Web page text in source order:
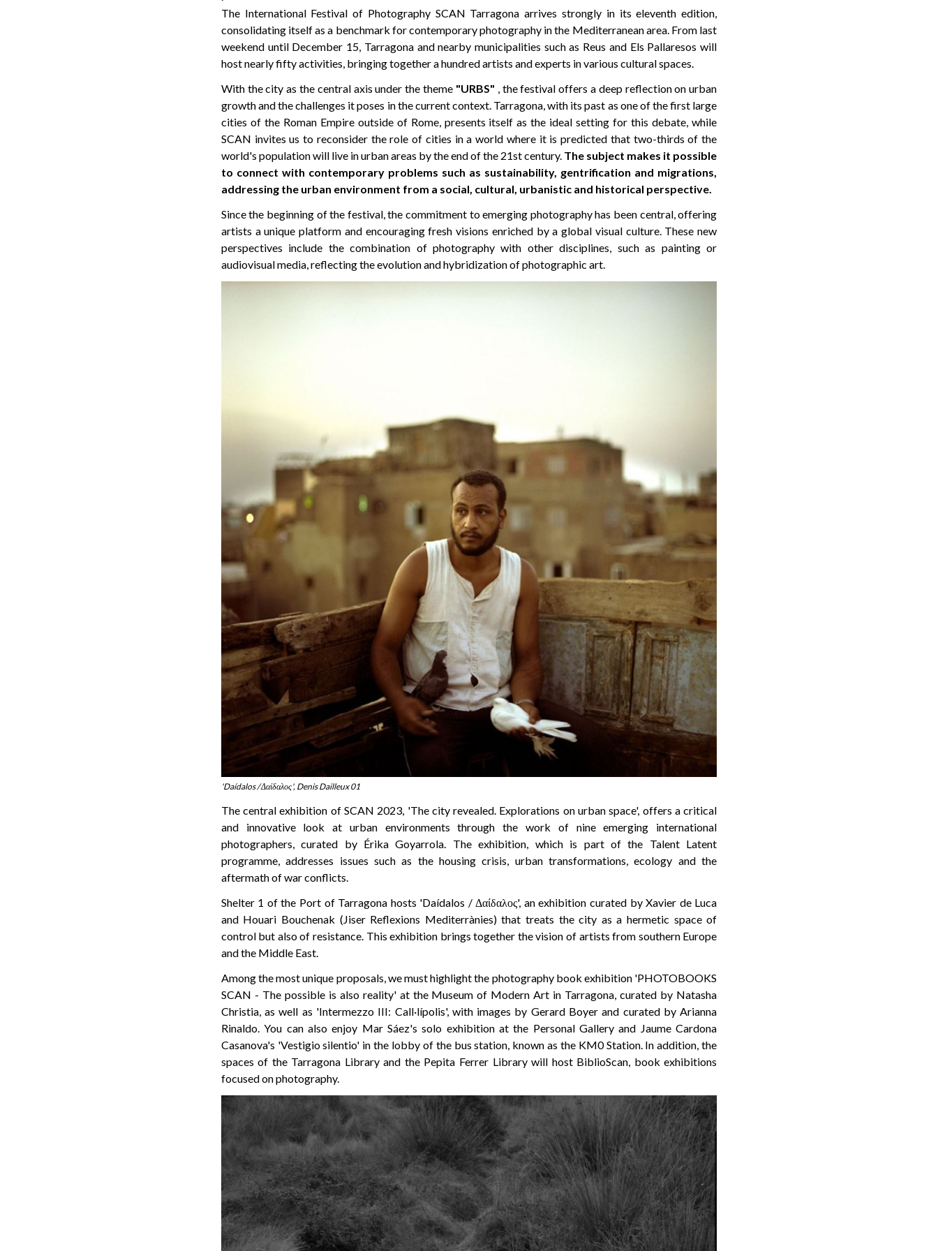
The International Festival of Photography SCAN Tarragona arrives strongly in its eleventh edition,
consolidating itself as a benchmark for contemporary photography in the Mediterranean area. From last
weekend until December 15, Tarragona and nearby municipalities such as Reus and Els Pallaresos will
host nearly fifty activities, bringing together a hundred artists and experts in various cultural spaces.
With the city as the central axis under the theme "URBS" , the festival offers a deep reflection on urban
growth and the challenges it poses in the current context. Tarragona, with its past as one of the first large
cities of the Roman Empire outside of Rome, presents itself as the ideal setting for this debate, while
SCAN invites us to reconsider the role of cities in a world where it is predicted that two-thirds of the
world's population will live in urban areas by the end of the 21st century. The subject makes it possible
to connect with contemporary problems such as sustainability, gentrification and migrations,
addressing the urban environment from a social, cultural, urbanistic and historical perspective.
Since the beginning of the festival, the commitment to emerging photography has been central, offering
artists a unique platform and encouraging fresh visions enriched by a global visual culture. These new
perspectives include the combination of photography with other disciplines, such as painting or
audiovisual media, reflecting the evolution and hybridization of photographic art.
'Daídalos / Δαίδαλος', Denis Dailleux 01
The central exhibition of SCAN 2023, 'The city revealed. Explorations on urban space', offers a critical
and innovative look at urban environments through the work of nine emerging international
photographers, curated by Érika Goyarrola. The exhibition, which is part of the Talent Latent
programme, addresses issues such as the housing crisis, urban transformations, ecology and the
aftermath of war conflicts.
Shelter 1 of the Port of Tarragona hosts 'Daídalos / Δαίδαλος', an exhibition curated by Xavier de Luca
and Houari Bouchenak (Jiser Reflexions Mediterrànies) that treats the city as a hermetic space of
control but also of resistance. This exhibition brings together the vision of artists from southern Europe
and the Middle East.
Among the most unique proposals, we must highlight the photography book exhibition 'PHOTOBOOKS
SCAN - The possible is also reality' at the Museum of Modern Art in Tarragona, curated by Natasha
Christia, as well as 'Intermezzo III: Call·lípolis', with images by Gerard Boyer and curated by Arianna
Rinaldo. You can also enjoy Mar Sáez's solo exhibition at the Personal Gallery and Jaume Cardona
Casanova's 'Vestigio silentio' in the lobby of the bus station, known as the KM0 Station. In addition, the
spaces of the Tarragona Library and the Pepita Ferrer Library will host BiblioScan, book exhibitions
focused on photography.